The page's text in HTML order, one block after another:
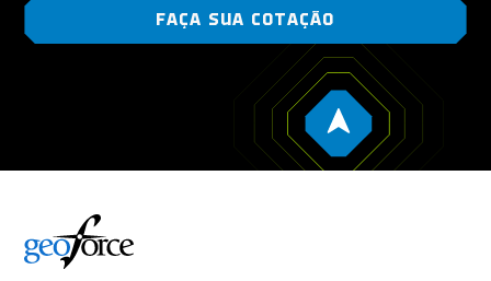
FAÇA SUA COTAÇÃO